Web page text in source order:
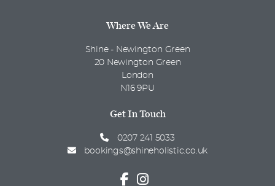
Where We Are
Shine - Newington Green
20 Newington Green
London
N16 9PU
Get In Touch
0207 241 5033
bookings@shineholistic.co.uk